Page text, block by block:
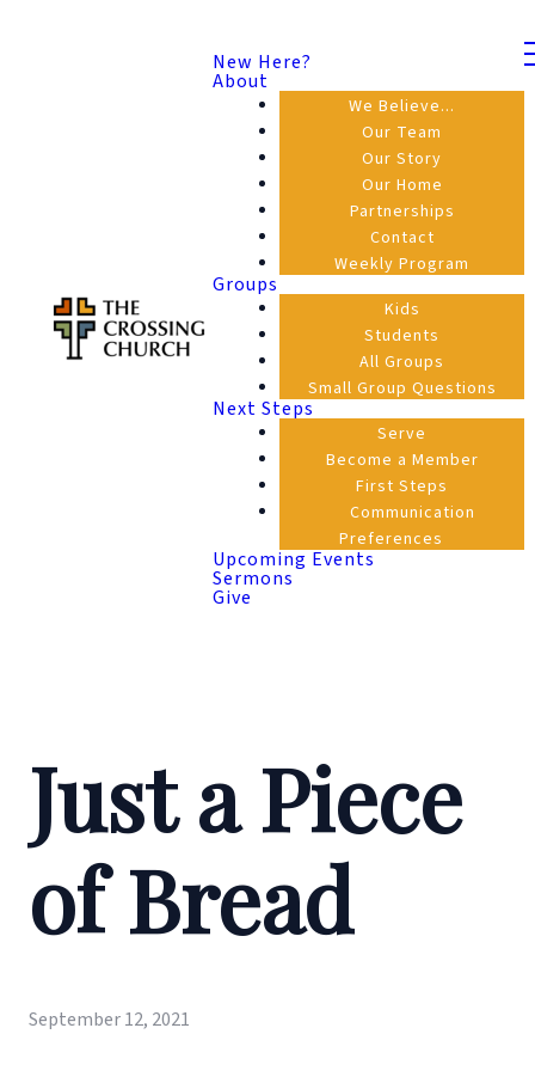
New Here?
About
We Believe...
Our Team
Our Story
Our Home
Partnerships
Contact
Weekly Program
Groups
Kids
Students
All Groups
Small Group Questions
Next Steps
Serve
Become a Member
First Steps
Communication
Preferences
Upcoming Events
Sermons
Give
Just a Piece
of Bread
September 12, 2021